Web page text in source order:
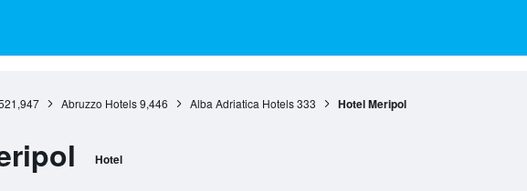
Abruzzo Hotels 9,446 Alba Adriatica Hotels 333 Hotel Meripol
Hotel